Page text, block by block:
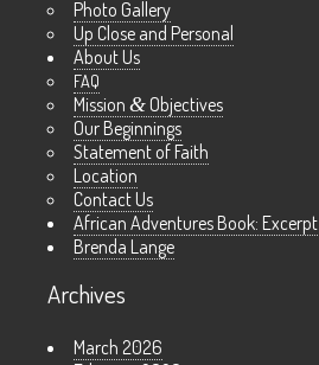
Photo Gallery
Up Close and Personal
About Us
FAQ
Mission & Objectives
Our Beginnings
Statement of Faith
Location
Contact Us
African Adventures Book: Excerpt
Brenda Lange
Archives
March 2026